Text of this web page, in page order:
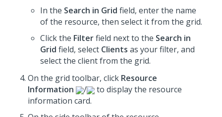
In the Search in Grid field, enter the name
of the resource, then select it from the grid.
Click the Filterfield next to the Search in
Grid field, select Clients as your filter, and
select the client from the grid.
On the grid toolbar, click Resource
Information
/
to display the resource
information card.